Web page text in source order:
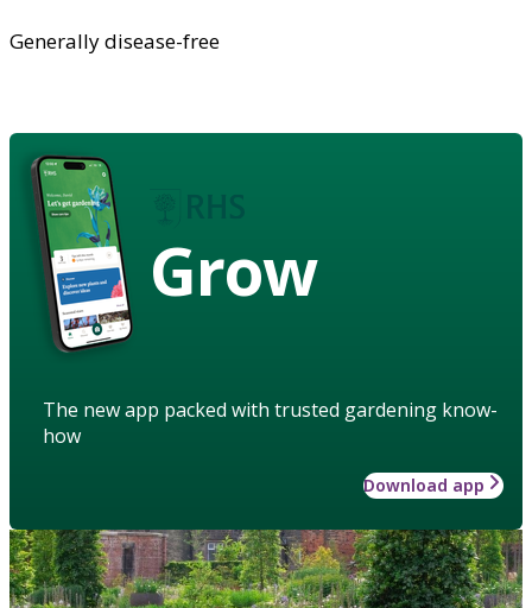
Generally disease-free
Grow
The new app packed with trusted gardening know-
how
Download app